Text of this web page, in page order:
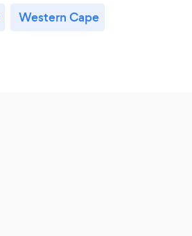
Western Cape